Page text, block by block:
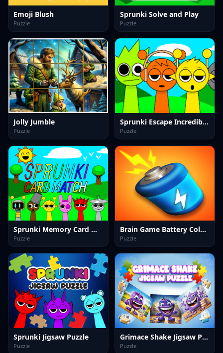
Emoji Blush
Puzzle
Sprunki Solve and Play
Puzzle
Jolly Jumble
Puzzle
Sprunki Escape Incredibox 2025
Puzzle
Sprunki Memory Card Match
Puzzle
Brain Game Battery Color Sort Puzzle
Puzzle
Sprunki Jigsaw Puzzle
Puzzle
Grimace Shake Jigsaw Puzzlef
Puzzle